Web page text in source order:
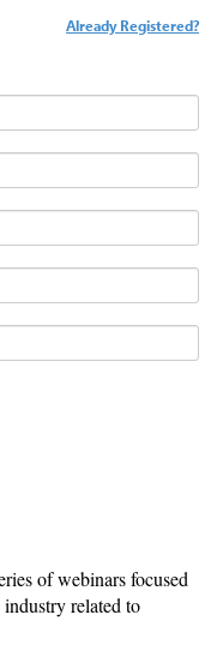
Already Registered?
of webinars focused
related to